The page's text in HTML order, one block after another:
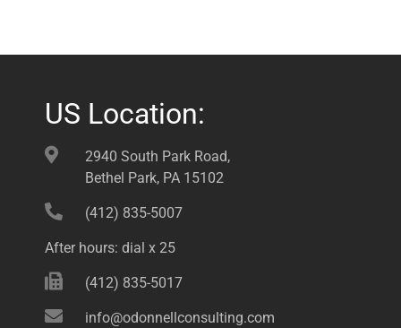
US Location:
2940 South Park Road,
Bethel Park, PA 15102
(412) 835-5007
After hours: dial x 25
(412) 835-5017
info@odonnellconsulting.com